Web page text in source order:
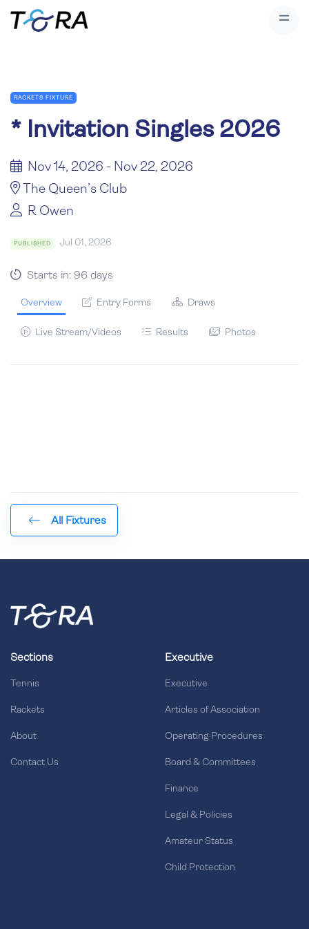
RACKETS FIXTURE
* Invitation Singles 2026
Nov 14, 2026 - Nov 22, 2026
The Queen’s Club
R Owen
PUBLISHED Jul 01, 2026
Starts in: 96 days
Overview Entry Forms Draws
Live Stream/Videos Results Photos
All Fixtures
Sections
Tennis
Rackets
About
Contact Us
Executive
Executive
Articles of Association
Operating Procedures
Board & Committees
Finance
Legal & Policies
Amateur Status
Child Protection